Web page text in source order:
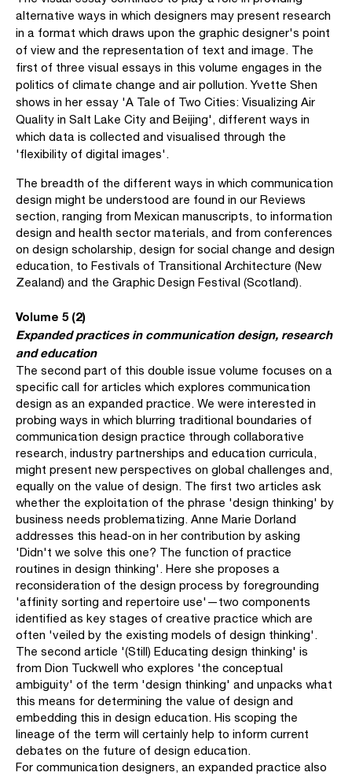
alternative ways in which designers may present research
in a format which draws upon the graphic designer's point
of view and the representation of text and image. The
first of three visual essays in this volume engages in the
politics of climate change and air pollution. Yvette Shen
shows in her essay 'A Tale of Two Cities: Visualizing Air
Quality in Salt Lake City and Beijing', different ways in
which data is collected and visualised through the
'flexibility of digital images'.
The breadth of the different ways in which communication
design might be understood are found in our Reviews
section, ranging from Mexican manuscripts, to information
design and health sector materials, and from conferences
on design scholarship, design for social change and design
education, to Festivals of Transitional Architecture (New
Zealand) and the Graphic Design Festival (Scotland).
Volume 5 (2)
Expanded practices in communication design, research
and education
The second part of this double issue volume focuses on a
specific call for articles which explores communication
design as an expanded practice. We were interested in
probing ways in which blurring traditional boundaries of
communication design practice through collaborative
research, industry partnerships and education curricula,
might present new perspectives on global chal­lenges and,
equally on the value of design. The first two articles ask
whether the exploitation of the phrase 'design thinking' by
business needs problematizing. Anne Marie Dorland
addresses this head-on in her contribution by asking
'Didn't we solve this one? The function of practice
routines in design thinking'. Here she proposes a
reconsideration of the design process by foregrounding
'affinity sorting and repertoire use'—two components
identified as key stages of creative practice which are
often 'veiled by the existing models of design thinking'.
The second article '(Still) Educating design thinking' is
from Dion Tuckwell who explores 'the conceptual
ambiguity' of the term 'design thinking' and unpacks what
this means for determining the value of design and
embedding this in design education. His scoping the
lineage of the term will certainly help to inform current
debates on the future of design education.
For communication designers, an expanded practice also